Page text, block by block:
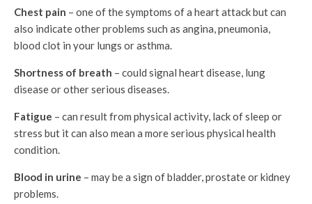
Chest pain – one of the symptoms of a heart attack but can
also indicate other problems such as angina, pneumonia,
blood clot in your lungs or asthma.
Shortness of breath – could signal heart disease, lung
disease or other serious diseases.
Fatigue – can result from physical activity, lack of sleep or
stress but it can also mean a more serious physical health
condition.
Blood in urine – may be a sign of bladder, prostate or kidney
problems.